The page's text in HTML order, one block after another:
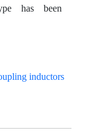
has been
inductors